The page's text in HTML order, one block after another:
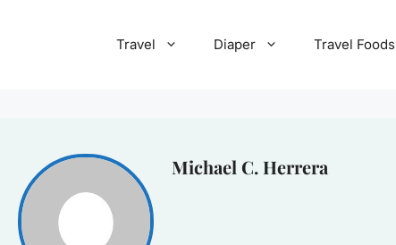
Travel Diaper Travel Foods
Michael C. Herrera